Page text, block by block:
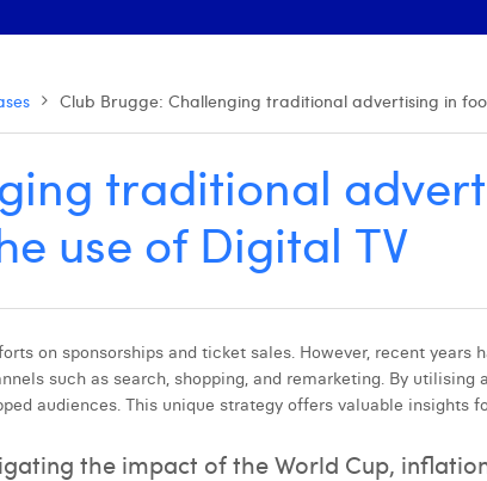
Club Brugge: Challenging traditional advertising in
traditional
use of Digital TV
on sponsorships and ticket sales. However, recent years
such as search, shopping, and remarketing. By utilising
audiences. This unique strategy offers valuable insights
the impact of the World Cup,